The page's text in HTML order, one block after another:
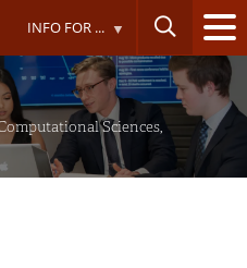
INFO FOR ...
Sciences,